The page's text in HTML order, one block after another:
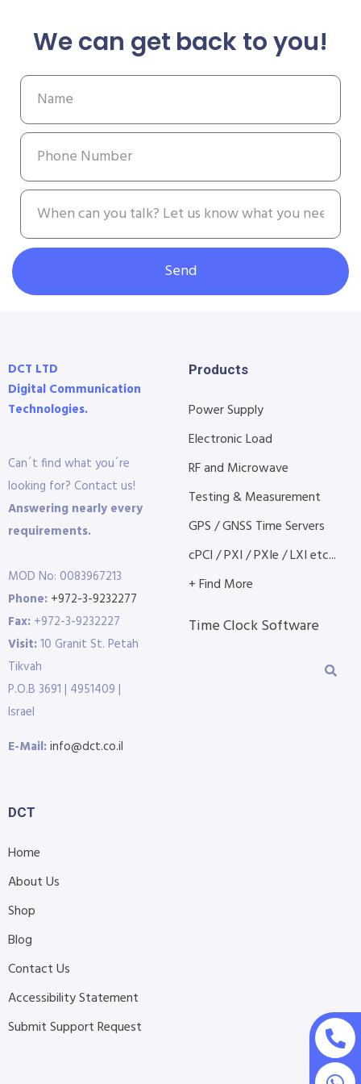
We can get back to you!
Send
DCT LTD
Digital Communication
Technologies.
Can´t find what you´re
looking for? Contact us!
Answering nearly every
requirements.
MOD No: 0083967213
Phone: +972-3-9232277
Fax: +972-3-9232227
Visit:10 Granit St. Petah
Tikvah
P.O.B 3691 | 4951409 |
Israel
E-Mail:info@dct.co.il
Products
Power Supply
Electronic Load
RF and Microwave
Testing & Measurement
GPS / GNSS Time Servers
cPCI / PXI / PXIe / LXI etc...
+ Find More
Time Clock Software
DCT
Home
About Us
Shop
Blog
Contact Us
Accessibility Statement
Submit Support Request